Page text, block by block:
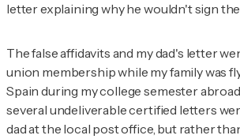
letter explaining why he wouldn't sign
The false affidavits and my dad's letter
union membership while my family was
Spain during my college semester
several undeliverable certified letters
dad at the local post office, but rather